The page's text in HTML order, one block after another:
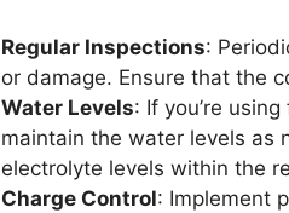
Regular Inspections:
or damage. Ensure that the
Water Levels: If you’re
maintain the water levels as
electrolyte levels within the
Charge Control: Implement